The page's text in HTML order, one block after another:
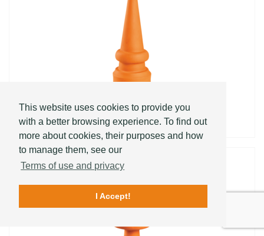
This website uses cookies to provide you
with a better browsing experience. To find out
more about cookies, their purposes and how
to manage them, see our
Terms of use and privacy
I Accept!
PYRAMID CONICA